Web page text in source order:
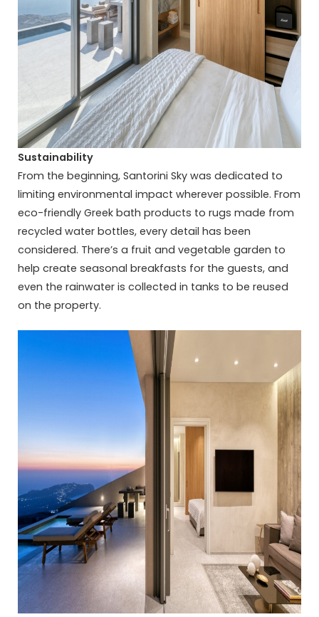
Sustainability
From the beginning, Santorini Sky was dedicated to
limiting environmental impact wherever possible. From
eco-friendly Greek bath products to rugs made from
recycled water bottles, every detail has been
considered. There’s a fruit and vegetable garden to
help create seasonal breakfasts for the guests, and
even the rainwater is collected in tanks to be reused
on the property.